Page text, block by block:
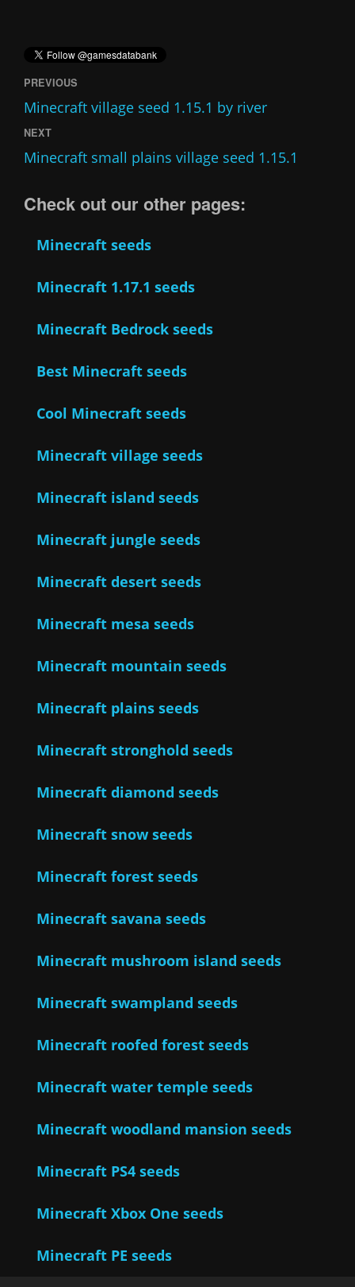
PREVIOUS
Minecraft village seed 1.15.1 by river
NEXT
Minecraft small plains village seed 1.15.1
Check out our other pages:
Minecraft seeds
Minecraft 1.17.1 seeds
Minecraft Bedrock seeds
Best Minecraft seeds
Cool Minecraft seeds
Minecraft village seeds
Minecraft island seeds
Minecraft jungle seeds
Minecraft desert seeds
Minecraft mesa seeds
Minecraft mountain seeds
Minecraft plains seeds
Minecraft stronghold seeds
Minecraft diamond seeds
Minecraft snow seeds
Minecraft forest seeds
Minecraft savana seeds
Minecraft mushroom island seeds
Minecraft swampland seeds
Minecraft roofed forest seeds
Minecraft water temple seeds
Minecraft woodland mansion seeds
Minecraft PS4 seeds
Minecraft Xbox One seeds
Minecraft PE seeds